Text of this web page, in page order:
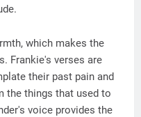
which makes the
Frankie's verses are
their past pain and
the things that used to
voice provides the